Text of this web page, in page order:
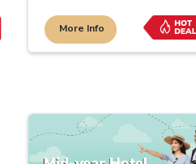
More Info